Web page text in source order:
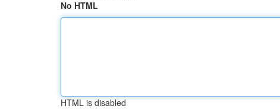
No HTML
HTML is disabled